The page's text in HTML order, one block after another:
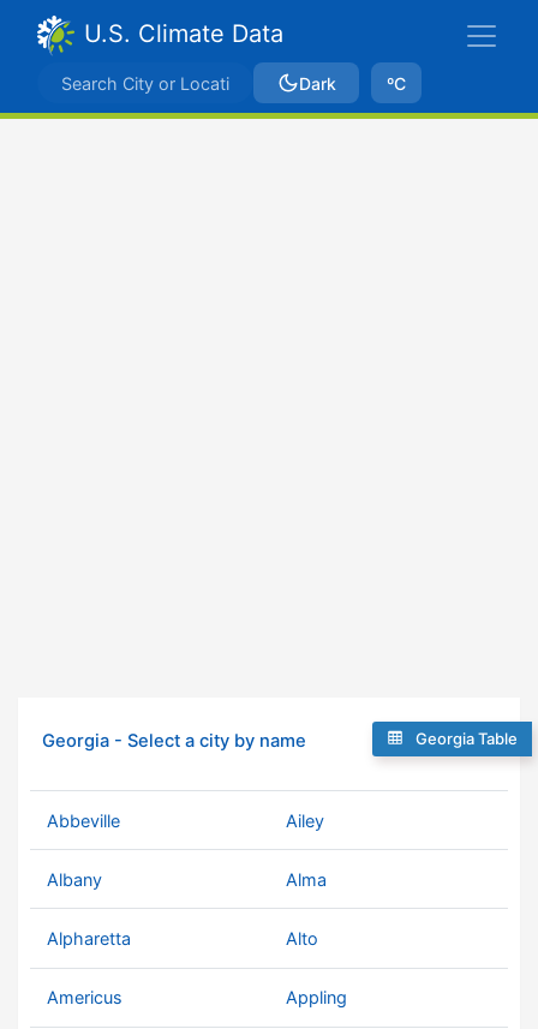
U.S. Climate Data
Dark ºC
Georgia Table
Georgia - Select a city by name
Abbeville Ailey
Albany Alma
Alpharetta Alto
Americus Appling